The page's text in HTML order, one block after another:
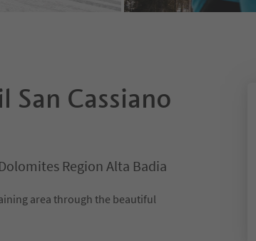
Cassiano
Region Alta Badia
area through the beautiful